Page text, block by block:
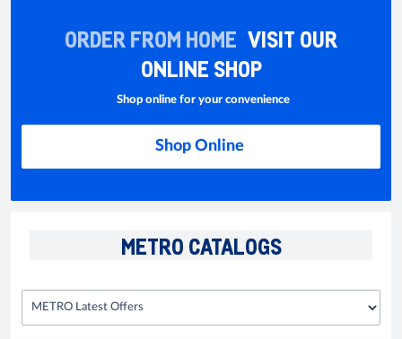
ORDER FROM HOME VISIT OUR
ONLINE SHOP
Shop online for your convenience
Shop Online
METRO CATALOGS